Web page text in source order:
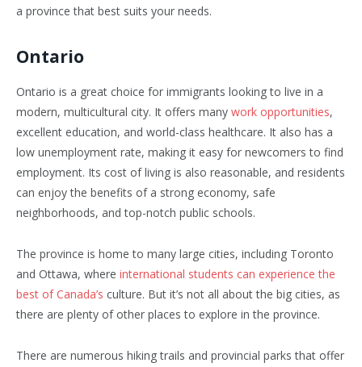
a province that best suits your needs.
Ontario
Ontario is a great choice for immigrants looking to live in a
modern, multicultural city. It offers many work opportunities,
excellent education, and world-class healthcare. It also has a
low unemployment rate, making it easy for newcomers to find
employment. Its cost of living is also reasonable, and residents
can enjoy the benefits of a strong economy, safe
neighborhoods, and top-notch public schools.
The province is home to many large cities, including Toronto
and Ottawa, where international students can experience the
best of Canada’s culture. But it’s not all about the big cities, as
there are plenty of other places to explore in the province.
There are numerous hiking trails and provincial parks that offer